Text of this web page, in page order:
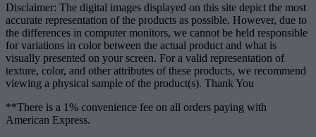
Disclaimer: The digital images displayed on this site depict the most
accurate representation of the products as possible. However, due to
the differences in computer monitors, we cannot be held responsible
for variations in color between the actual product and what is
visually presented on your screen. For a valid representation of
texture, color, and other attributes of these products, we recommend
viewing a physical sample of the product(s). Thank You
**There is a 1% convenience fee on all orders paying with
American Express.